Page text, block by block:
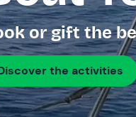
or gift the
the activities